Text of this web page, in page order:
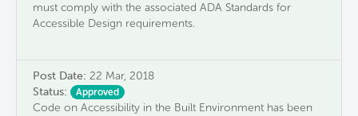
must comply with the associated ADA Standards for
Accessible Design requirements.
Post Date: 22 Mar, 2018
Status:
Approved
Code on Accessibility in the Built Environment has been